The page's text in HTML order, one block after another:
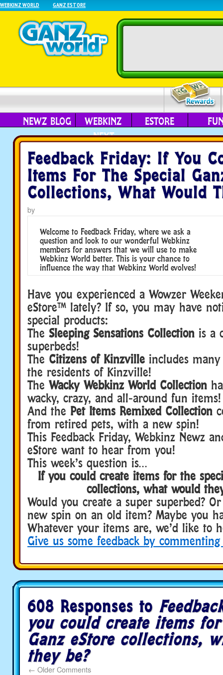
WEBKINZ WORLD GANZ ESTORE
NEWZ BLOG
WEBKINZ
NEXT
ESTORE
Feedback Friday: If You
Items For The Special
Collections, What Would
by
Welcome to Feedback Friday, where we ask a
question and look to our wonderful Webkinz
members for answers that we will use to make
Webkinz World better. This is your chance to
influence the way that Webkinz World evolves!
Have you experienced a Wowzer
eStore™ lately? If so, you may have
special products:
The Sleeping Sensations Collection is a
superbeds!
The Citizens of Kinzville includes
the residents of Kinzville!
The Wacky Webkinz World Collection
wacky, crazy, and all-around fun items!
And the Pet Items Remixed Collection
from retired pets, with a new spin!
This Feedback Friday, Webkinz Newz
eStore want to hear from you!
This week’s question is…
If you could create items for the
collections, what would
Would you create a super superbed?
new spin on an old item? Maybe you
Whatever your items are, we’d like to
Give us some feedback by
frida…
oad-
trip-
event/
608 Responses to
you could create items
Ganz eStore collections,
they be?
← Older Comments